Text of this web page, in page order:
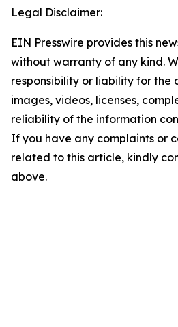
Legal Disclaimer:
EIN Presswire provides this
without warranty of any kind.
responsibility or liability for the
images, videos, licenses,
reliability of the information
If you have any complaints or
related to this article, kindly
above.